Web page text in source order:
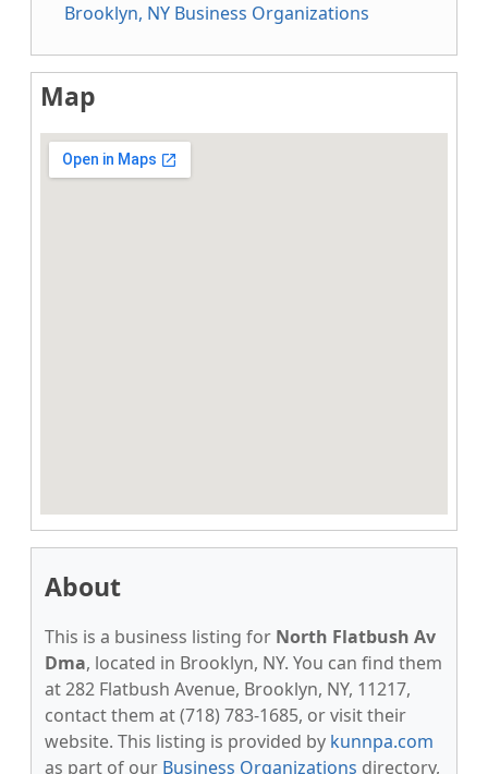
Brooklyn, NY Business Organizations
Map
About
This is a business listing for North Flatbush Av
Dma, located in Brooklyn, NY. You can find them
at 282 Flatbush Avenue, Brooklyn, NY, 11217,
contact them at (718) 783-1685, or visit their
website. This listing is provided by kunnpa.com
as part of our Business Organizations directory,